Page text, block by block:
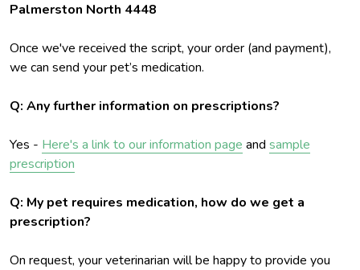
Palmerston North 4448
Once we've received the script, your order (and payment),
we can send your pet’s medication.
Q: Any further information on prescriptions?
Yes - Here's a link to our information page and sample
prescription
Q: My pet requires medication, how do we get a
prescription?
On request, your veterinarian will be happy to provide you